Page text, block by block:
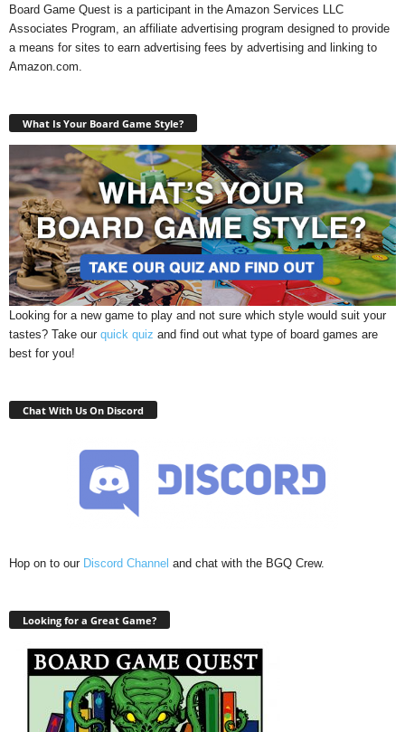
Board Game Quest is a participant in the Amazon Services LLC
Associates Program, an affiliate advertising program designed to provide
a means for sites to earn advertising fees by advertising and linking to
Amazon.com.
What Is Your Board Game Style?
Looking for a new game to play and not sure which style would suit your
tastes? Take our quick quiz and find out what type of board games are
best for you!
Chat With Us On Discord
Hop on to our Discord Channel and chat with the BGQ Crew.
Looking for a Great Game?